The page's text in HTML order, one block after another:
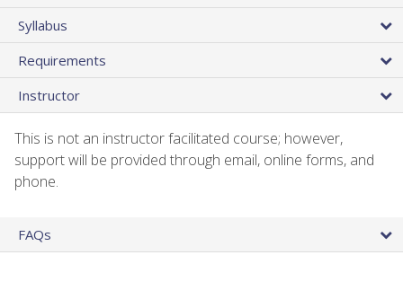
Syllabus
Requirements
Instructor
This is not an instructor facilitated course; however,
support will be provided through email, online forms, and
phone.
FAQs